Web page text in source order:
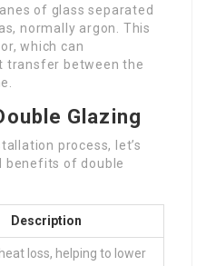
of glass separated
normally argon. This
which can
transfer between the
Glazing
process, let’s
benefits of double
Description
loss, helping to lower